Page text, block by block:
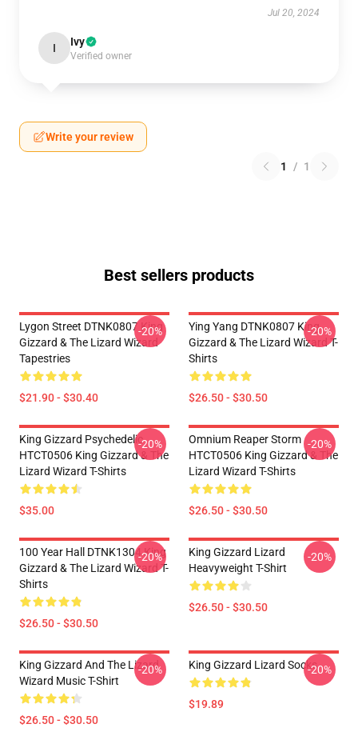
Jul 20, 2024
I Ivy
Verified owner
Write your review
1 / 1
Best sellers products
Lygon Street DTNK0807 King
Gizzard & The Lizard Wizard
Tapestries
$21.90 - $30.40
-20%
Ying Yang DTNK0807 King
Gizzard & The Lizard Wizard T-
Shirts
$26.50 - $30.50
-20%
King Gizzard Psychedelic
HTCT0506 King Gizzard & The
Lizard Wizard T-Shirts
$35.00
-20%
Omnium Reaper Storm
HTCT0506 King Gizzard & The
Lizard Wizard T-Shirts
$26.50 - $30.50
-20%
100 Year Hall DTNK1304 King
Gizzard & The Lizard Wizard T-
Shirts
$26.50 - $30.50
-20%
King Gizzard Lizard
Heavyweight T-Shirt
$26.50 - $30.50
-20%
King Gizzard And The Lizard
Wizard Music T-Shirt
$26.50 - $30.50
-20% King Gizzard Lizard Socks
$19.89
-20%